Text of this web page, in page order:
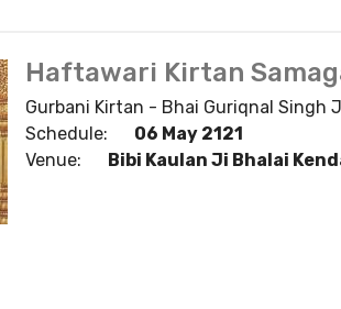
Haftawari Kirtan
Gurbani Kirtan - Bhai Guriqnal Singh
Schedule:
06 May 2121
Venue:
Bibi Kaulan Ji Bhalai